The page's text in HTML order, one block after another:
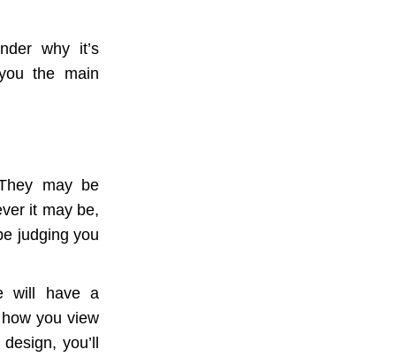
why it’s
the main
may be
it may be,
judging you
will have a
you view
you’ll